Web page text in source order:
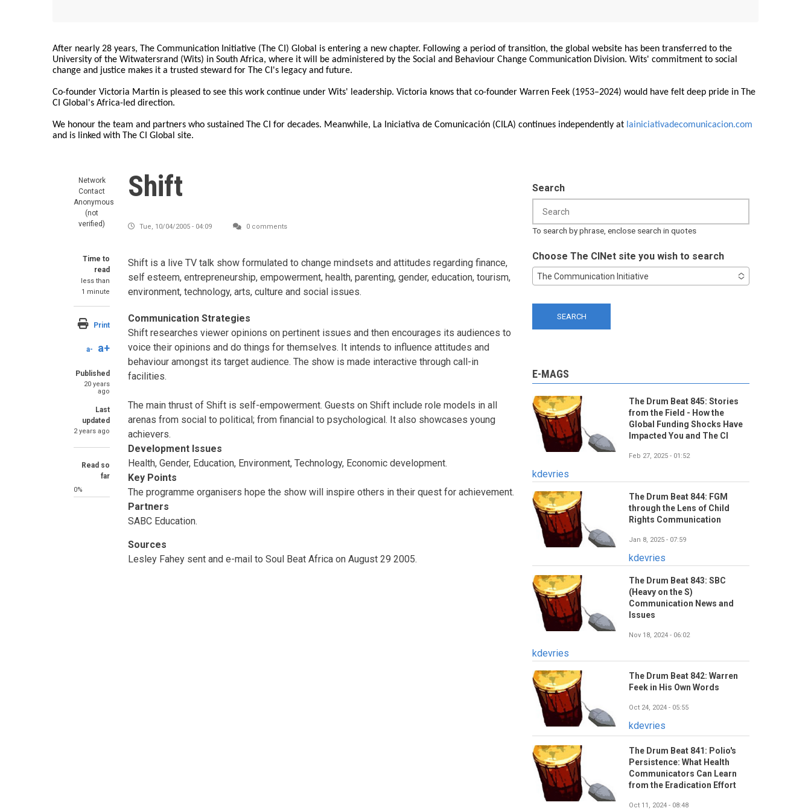
After nearly 28 years, The Communication Initiative (The CI) Global is entering a new chapter. Following a period of transition, the global website has been transferred to the
University of the Witwatersrand (Wits) in South Africa, where it will be administered by the Social and Behaviour Change Communication Division. Wits' commitment to social
change and justice makes it a trusted steward for The CI's legacy and future.
Co-founder Victoria Martin is pleased to see this work continue under Wits' leadership. Victoria knows that co-founder Warren Feek (1953–2024) would have felt deep pride in The
CI Global's Africa-led direction.
We honour the team and partners who sustained The CI for decades. Meanwhile, La Iniciativa de Comunicación (CILA) continues independently at lainiciativadecomunicacion.com
and is linked with The CI Global site.
Network
Contact
Anonymous
(not
verified)
Time to
read
less than
1 minute
Print
a- a+
Published
20 years
ago
Last
updated
2 years ago
Read so
far
0%
Shift
Tue, 10/04/2005 - 04:09 0 comments
Shift is a live TV talk show formulated to change mindsets and attitudes regarding finance,
self esteem, entrepreneurship, empowerment, health, parenting, gender, education, tourism,
environment, technology, arts, culture and social issues.
Communication Strategies
Shift researches viewer opinions on pertinent issues and then encourages its audiences to
voice their opinions and do things for themselves. It intends to influence attitudes and
behaviour amongst its target audience. The show is made interactive through call-in
facilities.
The main thrust of Shift is self-empowerment. Guests on Shift include role models in all
arenas from social to political; from financial to psychological. It also showcases young
achievers.
Development Issues
Health, Gender, Education, Environment, Technology, Economic development.
Key Points
The programme organisers hope the show will inspire others in their quest for achievement.
Partners
SABC Education.
Sources
Lesley Fahey sent and e-mail to Soul Beat Africa on August 29 2005.
Search
To search by phrase, enclose search in quotes
Choose The CINet site you wish to search
The Communication Initiative
E-MAGS
The Drum Beat 845: Stories
from the Field - How the
Global Funding Shocks Have
Impacted You and The CI
Feb 27, 2025 - 01:52
kdevries
The Drum Beat 844: FGM
through the Lens of Child
Rights Communication
Jan 8, 2025 - 07:59
kdevries
The Drum Beat 843: SBC
(Heavy on the S)
Communication News and
Issues
Nov 18, 2024 - 06:02
kdevries
The Drum Beat 842: Warren
Feek in His Own Words
Oct 24, 2024 - 05:55
kdevries
The Drum Beat 841: Polio's
Persistence: What Health
Communicators Can Learn
from the Eradication Effort
Oct 11, 2024 - 08:48